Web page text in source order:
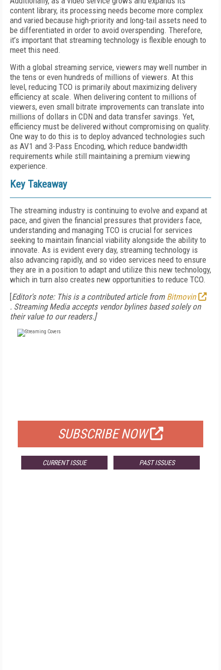
content library, its processing needs become more complex
and varied because high-priority and long-tail assets need to
be differentiated in order to avoid overspending. Therefore,
it’s important that streaming technology is flexible enough to
meet this need.
With a global streaming service, viewers may well number in
the tens or even hundreds of millions of viewers. At this
level, reducing TCO is primarily about maximizing delivery
efficiency at scale. When delivering content to millions of
viewers, even small bitrate improvements can translate into
millions of dollars in CDN and data transfer savings. Yet,
efficiency must be delivered without compromising on quality.
One way to do this is to deploy advanced technologies such
as AV1 and 3-Pass Encoding, which reduce bandwidth
requirements while still maintaining a premium viewing
experience.
Key Takeaway
The streaming industry is continuing to evolve and expand at
pace, and given the financial pressures that providers face,
understanding and managing TCO is crucial for services
seeking to maintain financial viability alongside the ability to
innovate. As is evident every day, streaming technology is
also advancing rapidly, and so video services need to ensure
they are in a position to adapt and utilize this new technology,
which in turn also creates new opportunities to reduce TCO.
[Editor's note: This is a contributed article from Bitmovin
. Streaming Media accepts vendor bylines based solely on
their value to our readers.]
SUBSCRIBE NOW
CURRENT ISSUE PAST ISSUES